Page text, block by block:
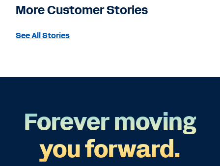
More Customer Stories
See All Stories
Forever moving
you forward.